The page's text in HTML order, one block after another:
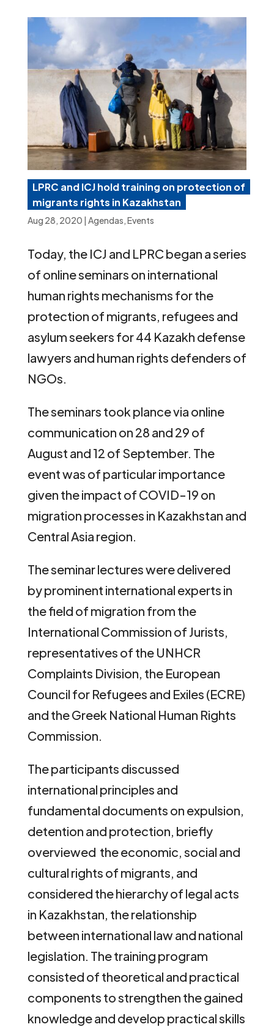
LPRC and ICJ hold training on protection of
migrants rights in Kazakhstan
Aug 28, 2020 | Agendas,Events
Today, the ICJ and LPRC began a series
of online seminars on international
human rights mechanisms for the
protection of migrants, refugees and
asylum seekers for 44 Kazakh defense
lawyers and human rights defenders of
NGOs.
The seminars took plance via online
communication on 28 and 29 of
August and 12 of September. The
event was of particular importance
given the impact of COVID-19 on
migration processes in Kazakhstan and
Central Asia region.
The seminar lectures were delivered
by prominent international experts in
the field of migration from the
International Commission of Jurists,
representatives of the UNHCR
Complaints Division, the European
Council for Refugees and Exiles (ECRE)
and the Greek National Human Rights
Commission.
The participants discussed
international principles and
fundamental documents on expulsion,
detention and protection, briefly
overviewed the economic, social and
cultural rights of migrants, and
considered the hierarchy of legal acts
in Kazakhstan, the relationship
between international law and national
legislation. The training program
consisted of theoretical and practical
components to strengthen the gained
knowledge and develop practical skills